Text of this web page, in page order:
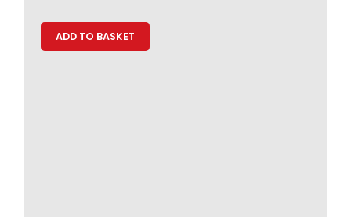
ADD TO BASKET